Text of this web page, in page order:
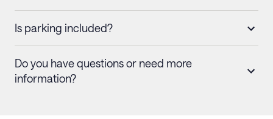
Is parking included?
Do you have questions or need more
information?